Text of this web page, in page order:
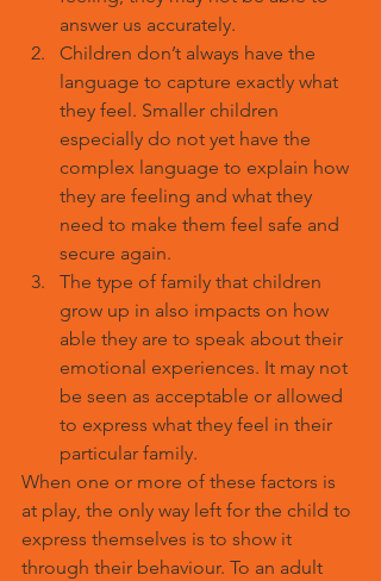
answer us accurately.
Children don’t always have the
language to capture exactly what
they feel. Smaller children
especially do not yet have the
complex language to explain how
they are feeling and what they
need to make them feel safe and
secure again.
The type of family that children
grow up in also impacts on how
able they are to speak about their
emotional experiences. It may not
be seen as acceptable or allowed
to express what they feel in their
particular family.
When one or more of these factors is
at play, the only way left for the child to
express themselves is to show it
through their behaviour. To an adult